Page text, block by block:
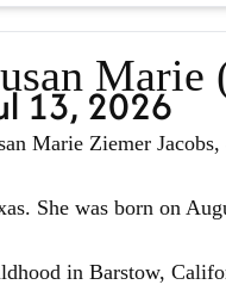
Marie
13, 2026
Marie Ziemer
She was born on
in Barstow,